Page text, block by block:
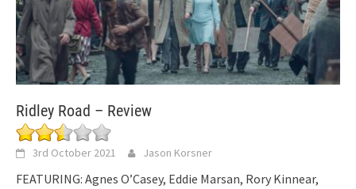
Ridley Road – Review
3rd October 2021 Jason Korsner
FEATURING: Agnes O’Casey, Eddie Marsan, Rory Kinnear,